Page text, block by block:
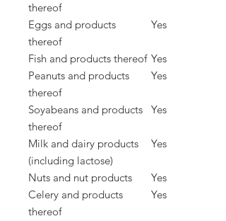
thereof
Eggs and products
thereof
Yes
Fish and products thereof Yes
Peanuts and products
thereof
Yes
Soyabeans and products
thereof
Yes
Milk and dairy products
(including lactose)
Yes
Nuts and nut products
Yes
Celery and products
thereof
Yes